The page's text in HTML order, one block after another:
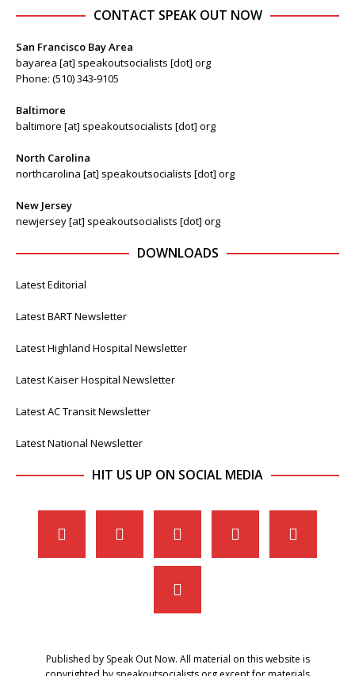
CONTACT SPEAK OUT NOW
San Francisco Bay Area
bayarea [at] speakoutsocialists [dot] org
Phone: (510) 343-9105
Baltimore
baltimore [at] speakoutsocialists [dot] org
North Carolina
northcarolina [at] speakoutsocialists [dot] org
New Jersey
newjersey [at] speakoutsocialists [dot] org
DOWNLOADS
Latest Editorial
Latest BART Newsletter
Latest Highland Hospital Newsletter
Latest Kaiser Hospital Newsletter
Latest AC Transit Newsletter
Latest National Newsletter
HIT US UP ON SOCIAL MEDIA
Published by Speak Out Now. All material on this website is